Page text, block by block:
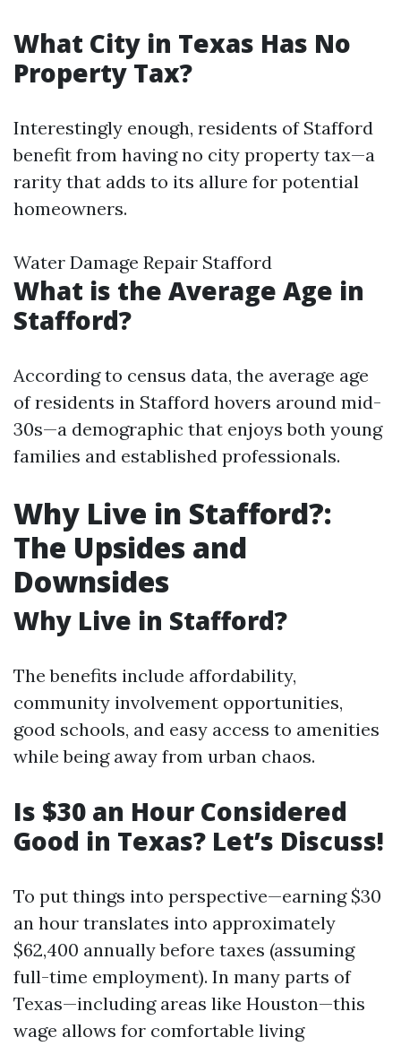
What City in Texas Has No
Property Tax?
Interestingly enough, residents of Stafford
benefit from having no city property tax—a
rarity that adds to its allure for potential
homeowners.
Water Damage Repair Stafford
What is the Average Age in
Stafford?
According to census data, the average age
of residents in Stafford hovers around mid-
30s—a demographic that enjoys both young
families and established professionals.
Why Live in Stafford?:
The Upsides and
Downsides
Why Live in Stafford?
The benefits include affordability,
community involvement opportunities,
good schools, and easy access to amenities
while being away from urban chaos.
Is $30 an Hour Considered
Good in Texas? Let’s Discuss!
To put things into perspective—earning $30
an hour translates into approximately
$62,400 annually before taxes (assuming
full-time employment). In many parts of
Texas—including areas like Houston—this
wage allows for comfortable living